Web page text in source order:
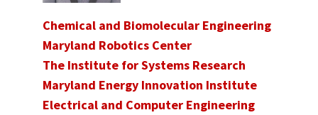
Chemical and Biomolecular Engineering
Maryland Robotics Center
The Institute for Systems Research
Maryland Energy Innovation Institute
Electrical and Computer Engineering